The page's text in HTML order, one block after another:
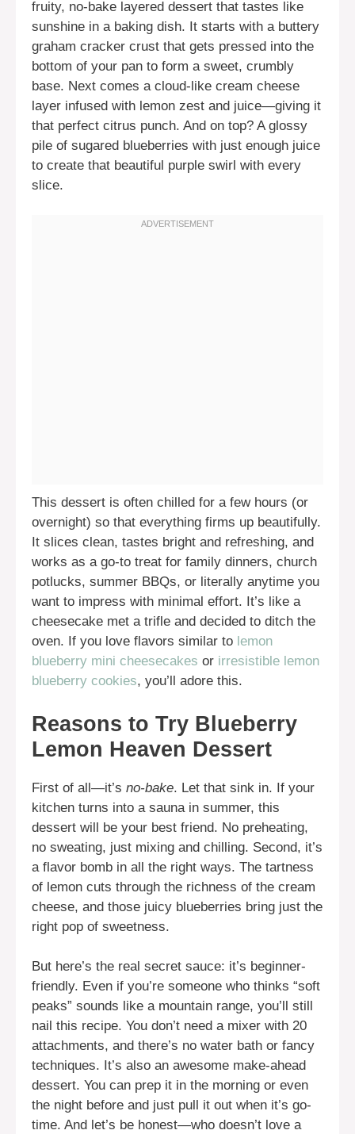
fruity, no-bake layered dessert that tastes like
sunshine in a baking dish. It starts with a buttery
graham cracker crust that gets pressed into the
bottom of your pan to form a sweet, crumbly
base. Next comes a cloud-like cream cheese
layer infused with lemon zest and juice—giving it
that perfect citrus punch. And on top? A glossy
pile of sugared blueberries with just enough juice
to create that beautiful purple swirl with every
slice.
This dessert is often chilled for a few hours (or
overnight) so that everything firms up beautifully.
It slices clean, tastes bright and refreshing, and
works as a go-to treat for family dinners, church
potlucks, summer BBQs, or literally anytime you
want to impress with minimal effort. It’s like a
cheesecake met a trifle and decided to ditch the
oven. If you love flavors similar to lemon
blueberry mini cheesecakes or irresistible lemon
blueberry cookies, you’ll adore this.
Reasons to Try Blueberry
Lemon Heaven Dessert
First of all—it’s no-bake. Let that sink in. If your
kitchen turns into a sauna in summer, this
dessert will be your best friend. No preheating,
no sweating, just mixing and chilling. Second, it’s
a flavor bomb in all the right ways. The tartness
of lemon cuts through the richness of the cream
cheese, and those juicy blueberries bring just the
right pop of sweetness.
But here’s the real secret sauce: it’s beginner-
friendly. Even if you’re someone who thinks “soft
peaks” sounds like a mountain range, you’ll still
nail this recipe. You don’t need a mixer with 20
attachments, and there’s no water bath or fancy
techniques. It’s also an awesome make-ahead
dessert. You can prep it in the morning or even
the night before and just pull it out when it’s go-
time. And let’s be honest—who doesn’t love a